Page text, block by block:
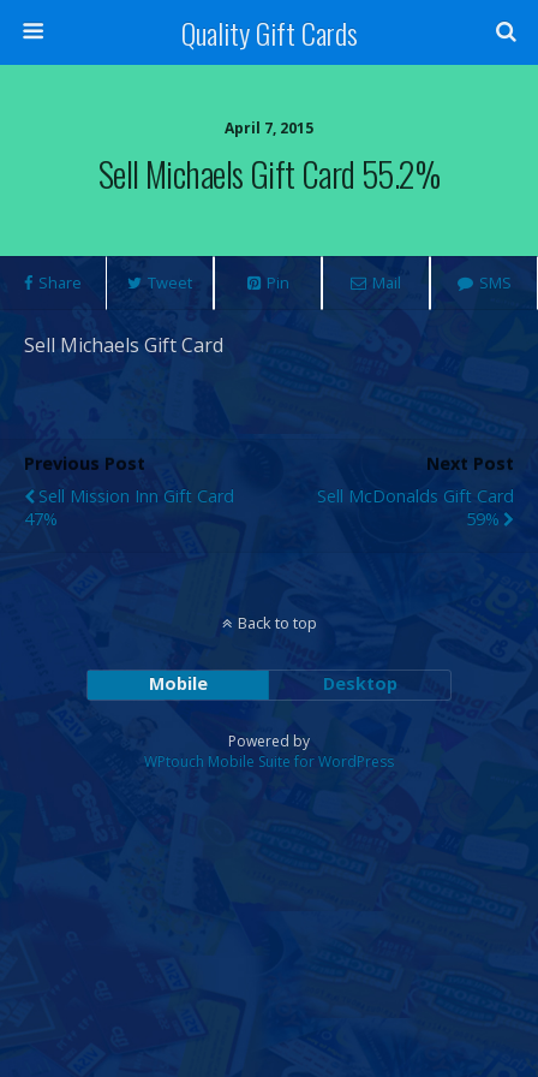
Quality Gift Cards
April 7, 2015
Sell Michaels Gift Card 55.2%
Share Tweet Pin Mail SMS
Sell Michaels Gift Card
Previous Post
Sell Mission Inn Gift Card
47%
Next Post
Sell McDonalds Gift Card
59%
Back to top
Mobile Desktop
Powered by
WPtouch Mobile Suite for WordPress